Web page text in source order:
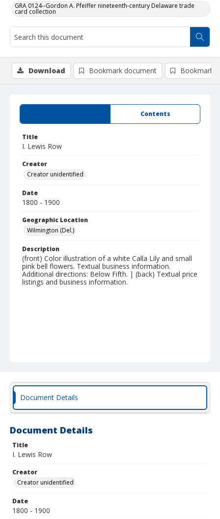
GRA 0124--Gordon A. Pfeiffer nineteenth-century Delaware trade
card collection
Contents
Title
I. Lewis Row
Creator
Creator unidentified
Date
1800 - 1900
Geographic Location
Wilmington (Del.)
Description
(front) Color illustration of a white Calla Lily and small
pink bell flowers. Textual business information.
Additional directions: Below Fifth. | (back) Textual price
listings and business information.
Download Bookmark document Bookmark
Document Details
Document Details
Title
I. Lewis Row
Creator
Creator unidentified
Date
1800 - 1900